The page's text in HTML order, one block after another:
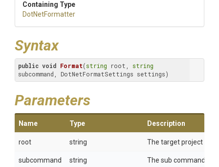
Containing Type
DotNetFormatter
Syntax
public void Format(string root, string
subcommand, DotNetFormatSettings settings)
Parameters
Name Type Description
root string The target project or
subcommand string The sub command.